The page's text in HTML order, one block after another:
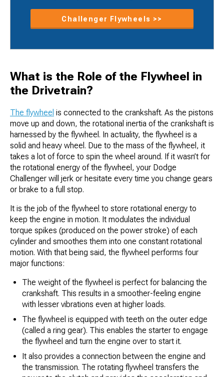
Challenger Flywheels >>
What is the Role of the Flywheel in
the Drivetrain?
The flywheel is connected to the crankshaft. As the pistons
move up and down, the rotational inertia of the crankshaft is
harnessed by the flywheel. In actuality, the flywheel is a
solid and heavy wheel. Due to the mass of the flywheel, it
takes a lot of force to spin the wheel around. If it wasn’t for
the rotational energy of the flywheel, your Dodge
Challenger will jerk or hesitate every time you change gears
or brake to a full stop.
It is the job of the flywheel to store rotational energy to
keep the engine in motion. It modulates the individual
torque spikes (produced on the power stroke) of each
cylinder and smoothes them into one constant rotational
motion. With that being said, the flywheel performs four
major functions:
The weight of the flywheel is perfect for balancing the
crankshaft. This results in a smoother-feeling engine
with lesser vibrations even at higher loads.
The flywheel is equipped with teeth on the outer edge
(called a ring gear). This enables the starter to engage
the flywheel and turn the engine over to start it.
It also provides a connection between the engine and
the transmission. The rotating flywheel transfers the